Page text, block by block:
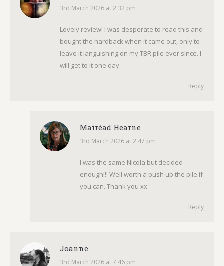
says:
3rd March 2026 at 2:32 pm
Lovely review! I was desperate to read this and
bought the hardback when it came out, only to
leave it languishing on my TBR pile ever since. I
will get to it one day.
Reply
Mairéad Hearne
says:
3rd March 2026 at 2:47 pm
I was the same Nicola but decided
enough!!! Well worth a push up the pile if
you can. Thank you xx
Reply
Joanne
says:
3rd March 2026 at 7:46 pm